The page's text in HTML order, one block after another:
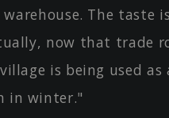
The taste
now that trade
is being used as
in winter."